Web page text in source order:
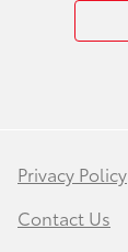
Privacy Policy
Contact Us